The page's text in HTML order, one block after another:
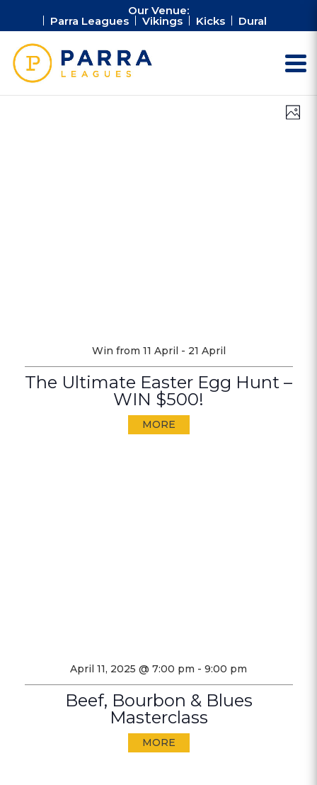
Our Venue:
Parra Leagues Vikings Kicks Dural
Photo
Win from 11 April - 21 April
The Ultimate Easter Egg Hunt –
WIN $500!
MORE
April 11, 2025 @ 7:00 pm - 9:00 pm
Beef, Bourbon & Blues
Masterclass
MORE